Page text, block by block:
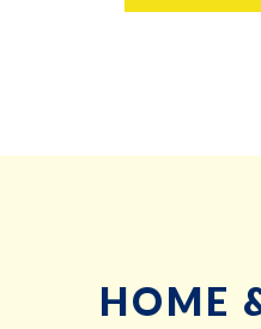
HOME